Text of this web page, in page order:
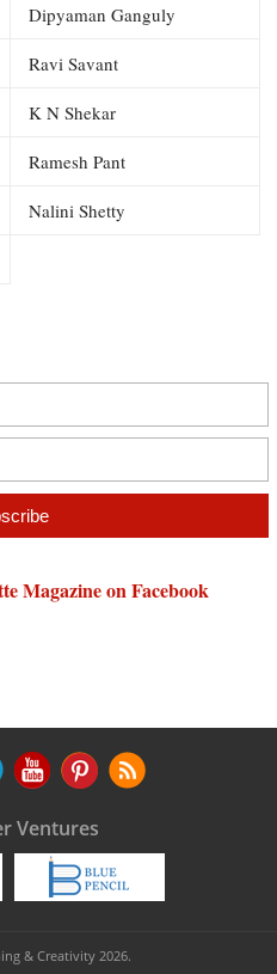
Dipyaman Ganguly
Ravi Savant
K N Shekar
Ramesh Pant
Nalini Shetty
Magazine on Facebook
Ventures
& Creativity 2026.